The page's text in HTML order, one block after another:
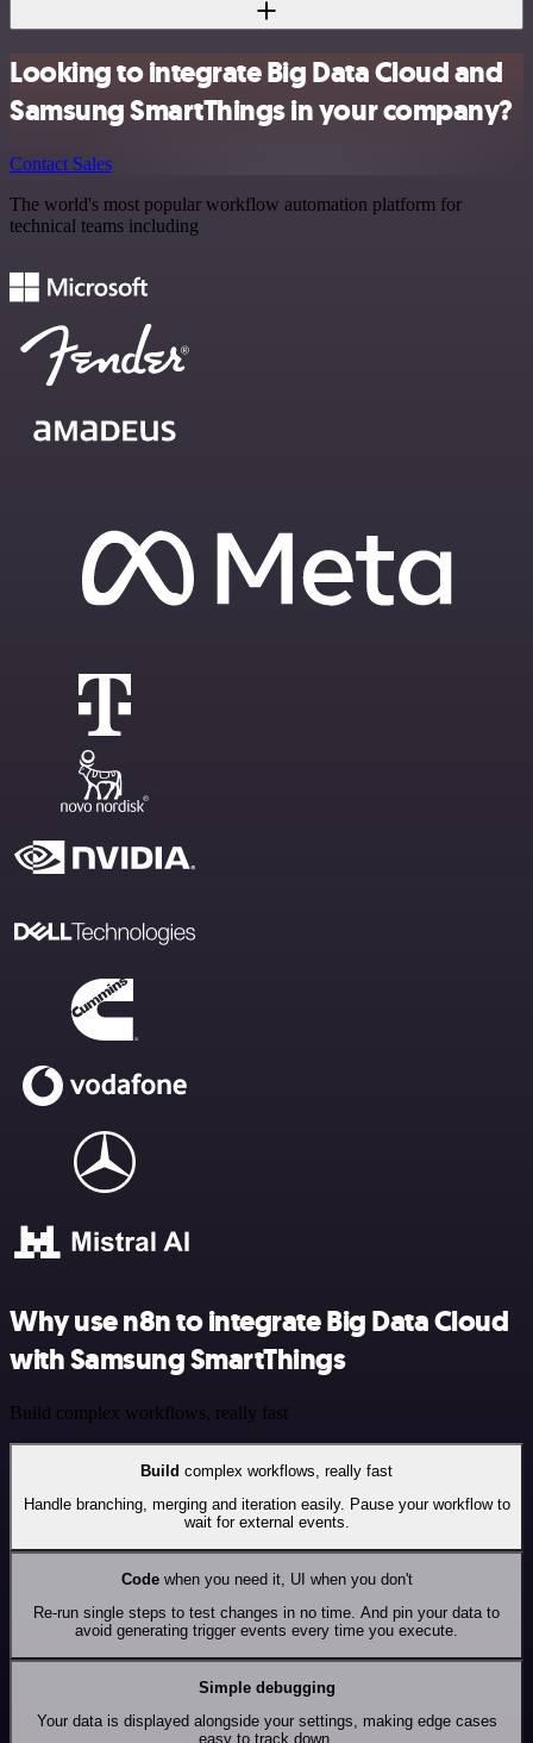
Looking to integrate Big Data Cloud and
Samsung SmartThings in your company?
Contact Sales
The world's most popular workflow automation platform for
technical teams including
Why use n8n to integrate Big Data Cloud
with Samsung SmartThings
Build complex workflows, really fast
Build complex workflows, really fast
Handle branching, merging and iteration easily. Pause your workflow to
wait for external events.
Codewhen you need it, UI when you don't
Re-run single steps to test changes in no time. And pin your data to
avoid generating trigger events every time you execute.
Simple debugging
Your data is displayed alongside your settings, making edge cases
easy to track down.